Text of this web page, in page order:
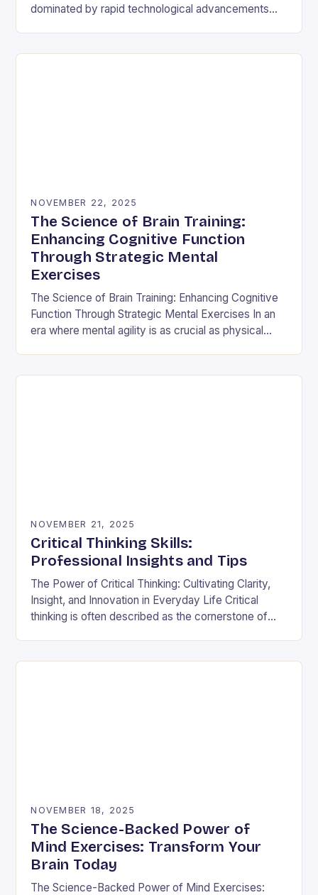
dominated by rapid technological advancements
NOVEMBER 22, 2025
The Science of Brain Training:
Enhancing Cognitive Function
Through Strategic Mental
Exercises
The Science of Brain Training: Enhancing Cognitive
Function Through Strategic Mental Exercises In an
era where mental agility is as crucial as physical
NOVEMBER 21, 2025
Critical Thinking Skills:
Professional Insights and Tips
The Power of Critical Thinking: Cultivating Clarity,
Insight, and Innovation in Everyday Life Critical
thinking is often described as the cornerstone of
NOVEMBER 18, 2025
The Science-Backed Power of
Mind Exercises: Transform Your
Brain Today
The Science-Backed Power of Mind Exercises: